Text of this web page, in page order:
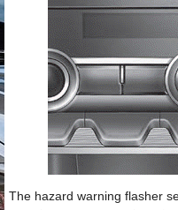
The hazard warning flasher